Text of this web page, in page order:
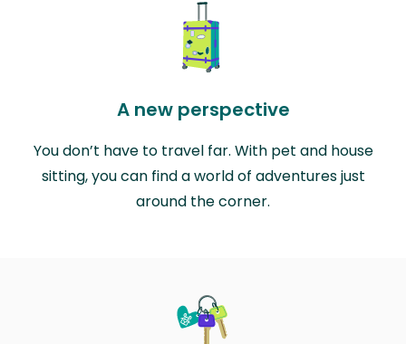
A new perspective
You don’t have to travel far. With pet and house
sitting, you can find a world of adventures just
around the corner.